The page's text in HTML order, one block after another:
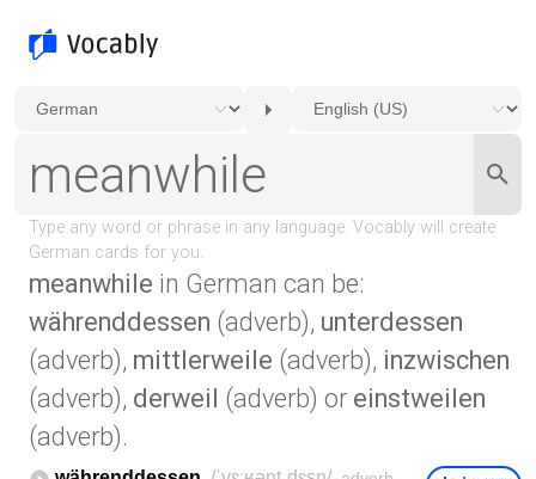
meanwhile in German can be:
währenddessen (adverb), unterdessen
(adverb), mittlerweile (adverb), inzwischen
(adverb), derweil (adverb) or einstweilen
(adverb).